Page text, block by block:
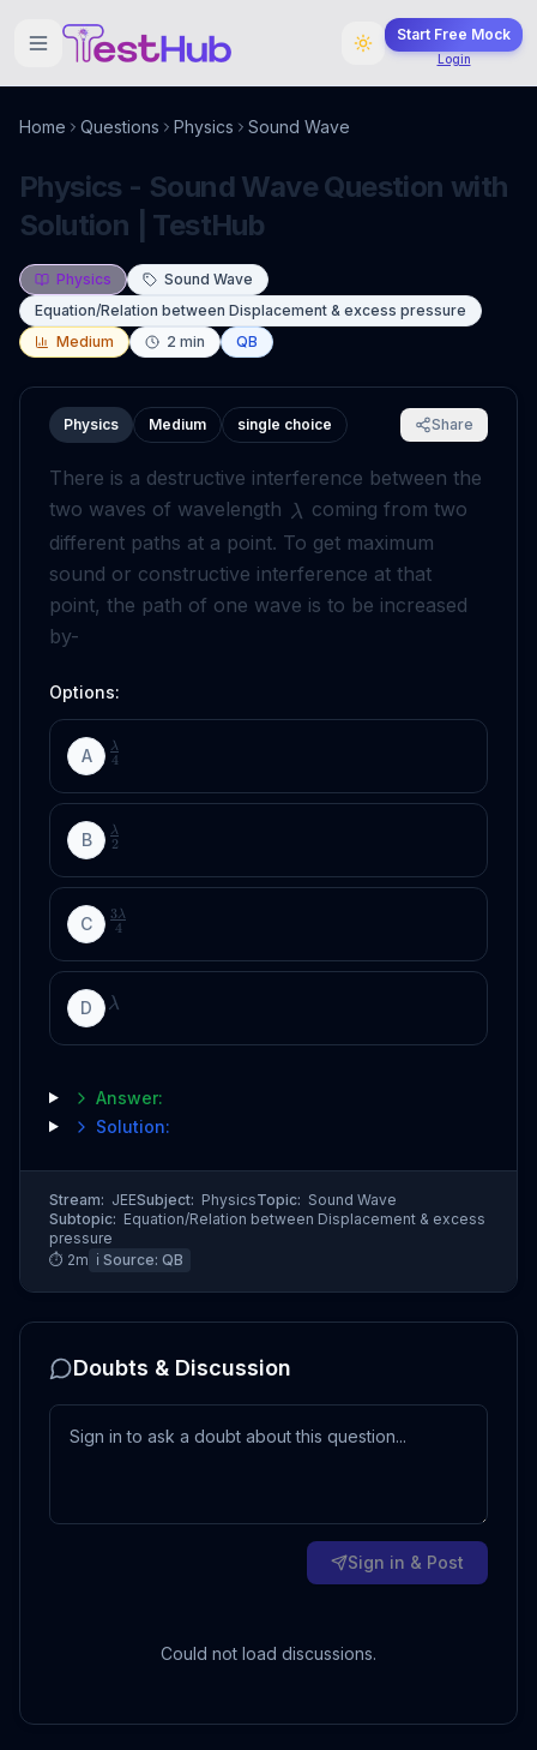
Start Free Mock
Login
Home Questions Physics Sound Wave
Physics - Sound Wave Question with
Solution | TestHub
Physics
Sound Wave
Equation/Relation between Displacement & excess pressure
Medium
2 min QB
Physics Medium single choice Share
There is a destructive interference between the
two waves of wavelength λ coming from two
different paths at a point. To get maximum
sound or constructive interference at that
point, the path of one wave is to be increased
by-
Options:
A 4
λ
B 2
λ
C 4
3λ
D λ
Answer:
Solution:
Stream: JEESubject: PhysicsTopic: Sound Wave
Subtopic: Equation/Relation between Displacement & excess
pressure
⏱ 2m ℹ️ Source: QB
Doubts & Discussion
Sign in & Post
Could not load discussions.